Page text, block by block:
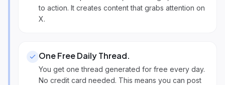
to action. It creates content that grabs attention on
X.
One Free Daily Thread.
You get one thread generated for free every day.
No credit card needed. This means you can post